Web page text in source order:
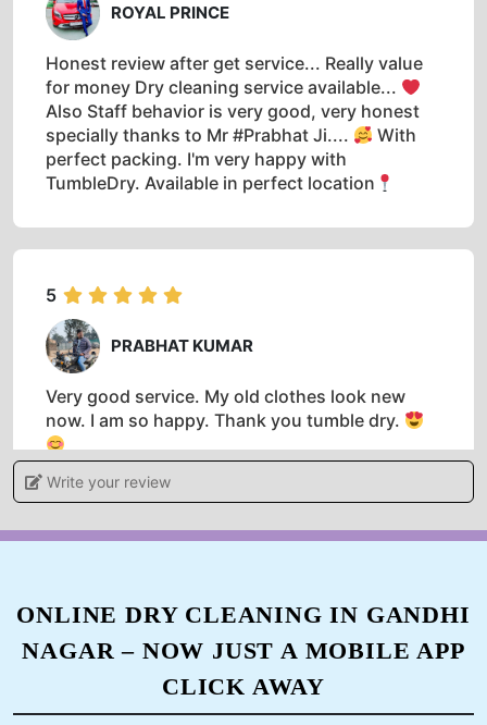
ROYAL PRINCE
Honest review after get service... Really value
for money Dry cleaning service available...
Also Staff behavior is very good, very honest
specially thanks to Mr #Prabhat Ji....
With
perfect packing. I'm very happy with
TumbleDry. Available in perfect location
5
PRABHAT KUMAR
Very good service. My old clothes look new
now. I am so happy. Thank you tumble dry.
HARISHANKAR PRASAD
Best washing dry service in a dehri on sone and
very good person Mr Prabhat Kumar and very
Write your review
ONLINE DRY CLEANING IN GANDHI
NAGAR – NOW JUST A MOBILE APP
CLICK AWAY